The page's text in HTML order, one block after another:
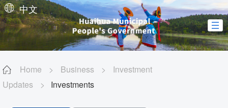
中文
Home > Business >
Investment
Updates
> Investments